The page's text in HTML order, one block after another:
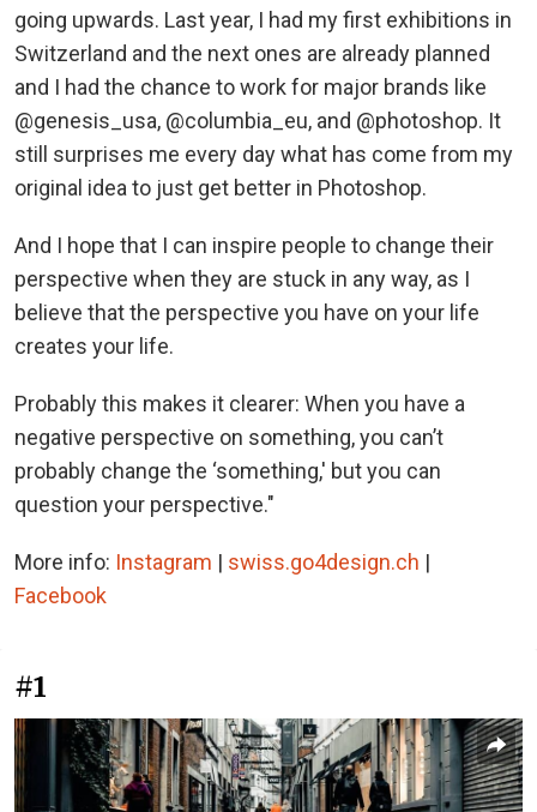
going upwards. Last year, I had my first exhibitions in
Switzerland and the next ones are already planned
and I had the chance to work for major brands like
@genesis_usa, @columbia_eu, and @photoshop. It
still surprises me every day what has come from my
original idea to just get better in Photoshop.
And I hope that I can inspire people to change their
perspective when they are stuck in any way, as I
believe that the perspective you have on your life
creates your life.
Probably this makes it clearer: When you have a
negative perspective on something, you can’t
probably change the ‘something,' but you can
question your perspective."
More info: Instagram | swiss.go4design.ch |
Facebook
#1